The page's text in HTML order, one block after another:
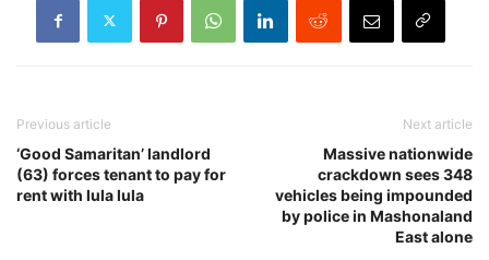
Previous article
‘Good Samaritan’ landlord
(63) forces tenant to pay for
rent with lula lula
Next article
Massive nationwide
crackdown sees 348
vehicles being impounded
by police in Mashonaland
East alone